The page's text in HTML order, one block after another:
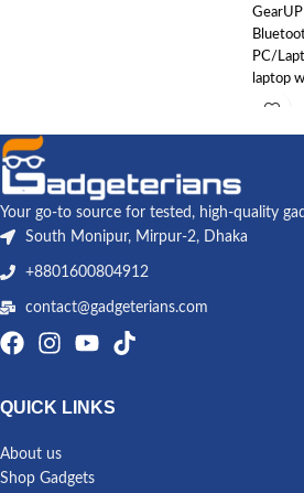
PC/
laptop
Your go-to source for tested, high-quality
South Monipur, Mirpur-2, Dhaka
+8801600804912
contact@gadgeterians.com
QUICK LINKS
About us
Shop Gadgets